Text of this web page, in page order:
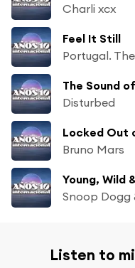
Charli xcx
Feel It Still
Portugal.
The Sound
Disturbed
Locked Out
Bruno Mars
Young, Wild
Snoop Dogg
Listen to